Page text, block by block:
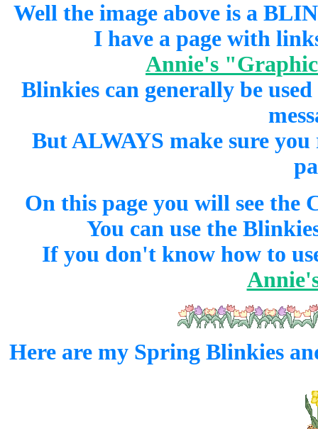
Well the image above is a
I have a page with
Annie's
Blinkies can generally be used
But ALWAYS make sure
On this page you will see the
You can use the
If you don't know how to
Here are my Spring Blinkies